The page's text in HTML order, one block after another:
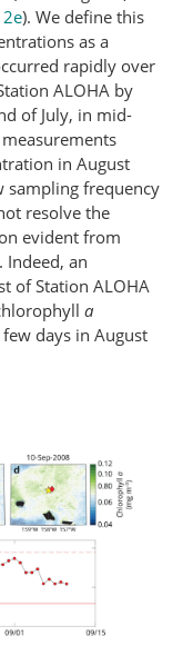
2e). We define this
as a
rapidly over
ALOHA by
of July, in mid-
in August
sampling frequency
resolve the
evident from
Indeed, an
of Station ALOHA
a
days in August